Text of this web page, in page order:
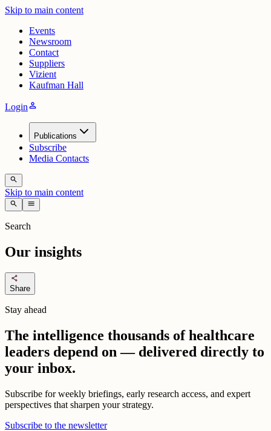
Skip to main content
Events
Newsroom
Contact
Suppliers
Vizient
Kaufman Hall
Loginperson
Publications
Subscribe
Media Contacts
search
Skip to main content
search menu
Search
Our insights
share
Share
Stay ahead
The intelligence thousands of healthcare
leaders depend on — delivered directly to
your inbox.
Subscribe for weekly briefings, early research access, and expert
perspectives that sharpen your strategy.
Subscribe to the newsletter